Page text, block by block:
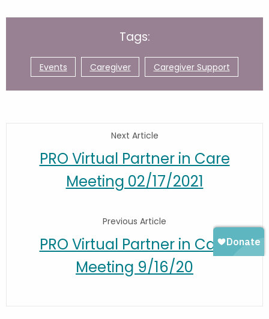
Tags:
Events Caregiver Caregiver Support
Next Article
PRO Virtual Partner in Care
Meeting 02/17/2021
Previous Article
PRO Virtual Partner in Care
Meeting 9/16/20